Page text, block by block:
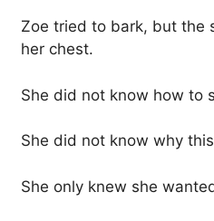
Zoe tried to bark, but the
her chest.
She did not know how to
She did not know why
She only knew she